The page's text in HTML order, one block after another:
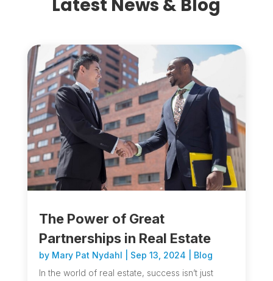
Latest News & Blog
The Power of Great
Partnerships in Real Estate
by Mary Pat Nydahl Sep 13, 2024
Blog
In the world of real estate, success isn’t just